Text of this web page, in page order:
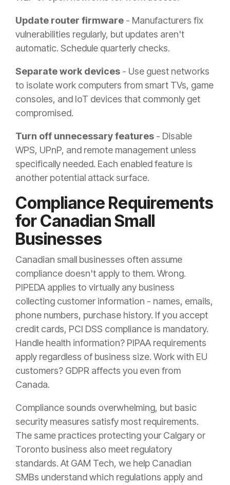
Update router firmware - Manufacturers fix
vulnerabilities regularly, but updates aren't
automatic. Schedule quarterly checks.
Separate work devices - Use guest networks
to isolate work computers from smart TVs, game
consoles, and IoT devices that commonly get
compromised.
Turn off unnecessary features - Disable
WPS, UPnP, and remote management unless
specifically needed. Each enabled feature is
another potential attack surface.
Compliance Requirements
for Canadian Small
Businesses
Canadian small businesses often assume
compliance doesn't apply to them. Wrong.
PIPEDA applies to virtually any business
collecting customer information - names, emails,
phone numbers, purchase history. If you accept
credit cards, PCI DSS compliance is mandatory.
Handle health information? PIPAA requirements
apply regardless of business size. Work with EU
customers? GDPR affects you even from
Canada.
Compliance sounds overwhelming, but basic
security measures satisfy most requirements.
The same practices protecting your Calgary or
Toronto business also meet regulatory
standards. At GAM Tech, we help Canadian
SMBs understand which regulations apply and